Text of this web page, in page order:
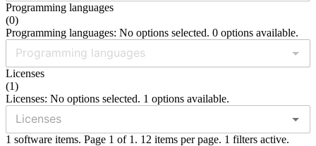
Programming languages
(0)
Programming languages: No options selected. 0 options available.
Licenses
(1)
Licenses: No options selected. 1 options available.
1 software items. Page 1 of 1. 12 items per page. 1 filters active.